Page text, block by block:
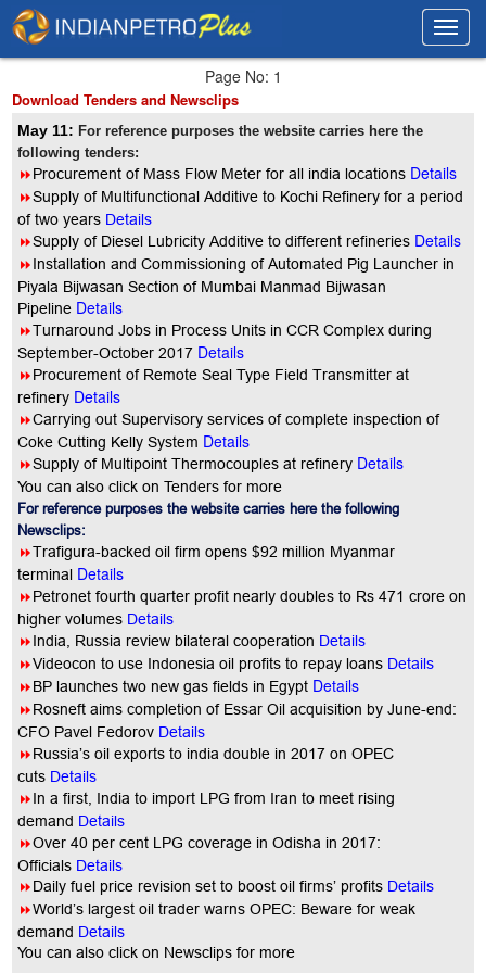
Page No: 1
Download Tenders and Newsclips
May 11:For reference purposes the website carries here the
following tenders:
8Procurement of Mass Flow Meter for all india locations Details
8Supply of Multifunctional Additive to Kochi Refinery for a period
of two years Details
8Supply of Diesel Lubricity Additive to different refineries Details
8Installation and Commissioning of Automated Pig Launcher in
Piyala Bijwasan Section of Mumbai Manmad Bijwasan
Pipeline Details
8Turnaround Jobs in Process Units in CCR Complex during
September-October 2017 Details
8Procurement of Remote Seal Type Field Transmitter at
refinery Details
8Carrying out Supervisory services of complete inspection of
Coke Cutting Kelly System Details
8Supply of Multipoint Thermocouples at refinery Details
You can also click on Tenders for more
For reference purposes the website carries here the following
Newsclips:
8Trafigura-backed oil firm opens $92 million Myanmar
terminal Details
8Petronet fourth quarter profit nearly doubles to Rs 471 crore on
higher volumes Details
8India, Russia review bilateral cooperation Details
8Videocon to use Indonesia oil profits to repay loans Details
8BP launches two new gas fields in Egypt Details
8Rosneft aims completion of Essar Oil acquisition by June-end:
CFO Pavel Fedorov Details
8Russia’s oil exports to india double in 2017 on OPEC
cuts Details
8In a first, India to import LPG from Iran to meet rising
demand Details
8Over 40 per cent LPG coverage in Odisha in 2017:
Officials Details
8Daily fuel price revision set to boost oil firms’ profits Details
8World’s largest oil trader warns OPEC: Beware for weak
demand Details
Youcan also click on Newsclips for more